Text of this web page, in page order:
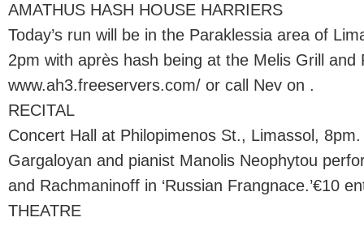
AMATHUS HASH HOUSE HARRIERS
Today’s run will be in the Paraklessia area of
2pm with après hash being at the Melis Grill and
www.ah3.freeservers.com/ or call Nev on .
RECITAL
Concert Hall at Philopimenos St., Limassol,
Gargaloyan and pianist Manolis Neophytou
and Rachmaninoff in ‘Russian Frangnace.’€10
THEATRE